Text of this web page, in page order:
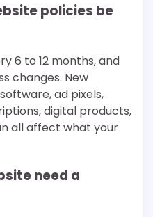
policies be
6 to 12 months, and
changes. New
ad pixels,
digital products,
all affect what your
need a